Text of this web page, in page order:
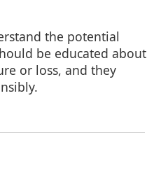
the potential
be educated about
or loss, and they